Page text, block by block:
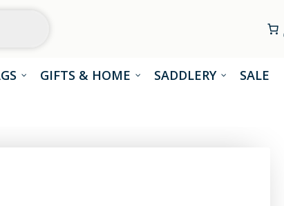
GIFTS & HOME SADDLERY SALE